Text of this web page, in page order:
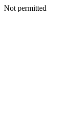
Not permitted